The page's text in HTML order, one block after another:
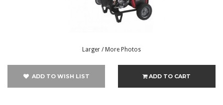
Larger / More Photos
ADD TO WISH LIST ADD TO CART